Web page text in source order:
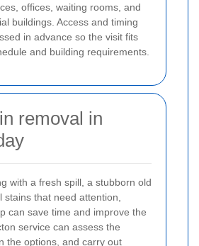
offices, waiting rooms, and
buildings. Access and timing
in advance so the visit fits
and building requirements.
removal in
with a fresh spill, a stubborn old
stains that need attention,
can save time and improve the
service can assess the
the options, and carry out